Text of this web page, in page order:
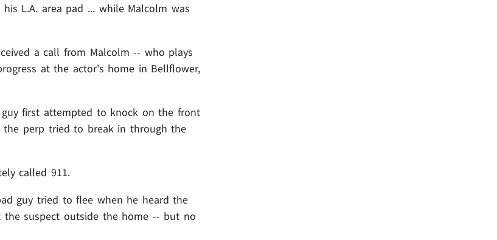
L.A. area pad ... while Malcolm was
a call from Malcolm -- who plays
at the actor's home in Bellflower,
first attempted to knock on the front
perp tried to break in through the
called 911.
guy tried to flee when he heard the
suspect outside the home -- but no